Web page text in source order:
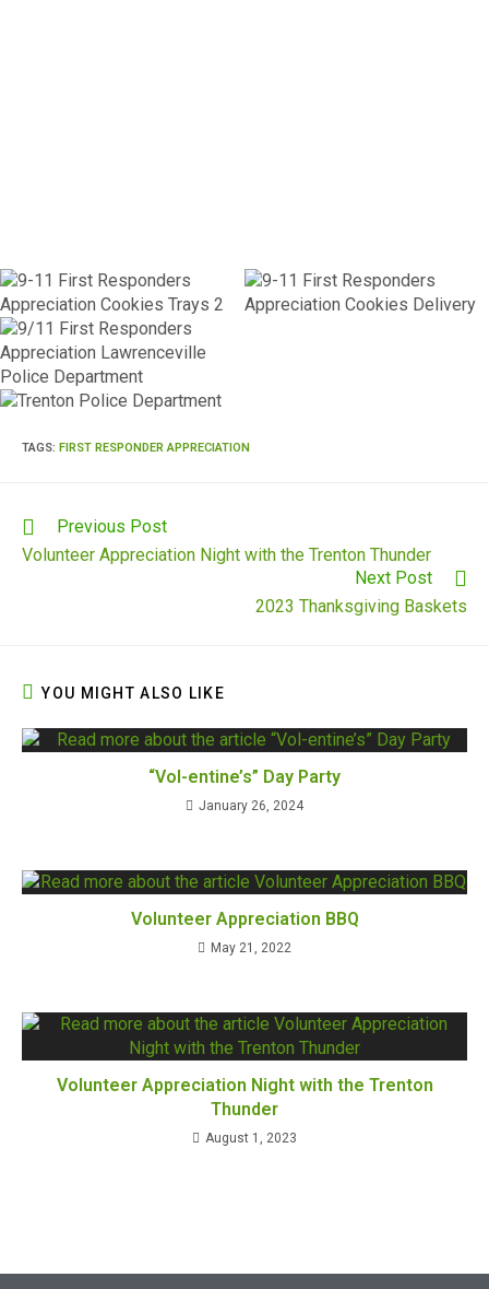
TAGS: FIRST RESPONDER APPRECIATION
Previous Post
Volunteer Appreciation Night with the Trenton Thunder
Next Post
2023 Thanksgiving Baskets
YOU MIGHT ALSO LIKE
“Vol-entine’s” Day Party
January 26, 2024
Volunteer Appreciation BBQ
May 21, 2022
Volunteer Appreciation Night with the Trenton
Thunder
August 1, 2023